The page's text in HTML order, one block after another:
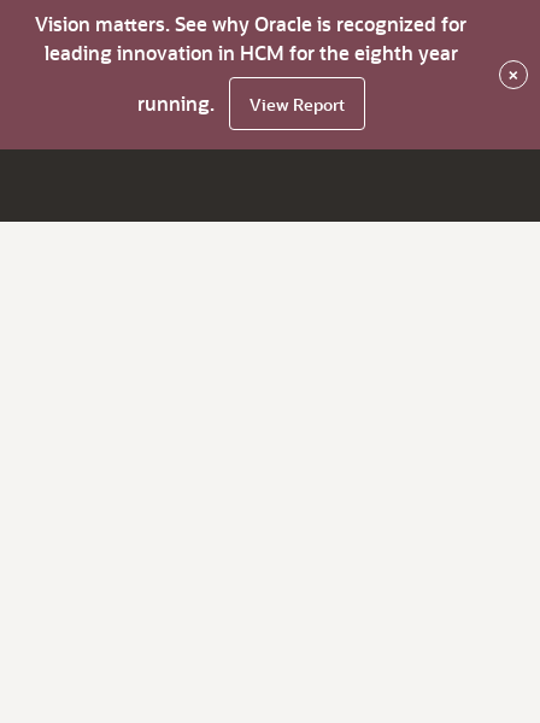
Vision matters. See why Oracle is recognized for
leading innovation in HCM for the eighth year
running.
View Report
×